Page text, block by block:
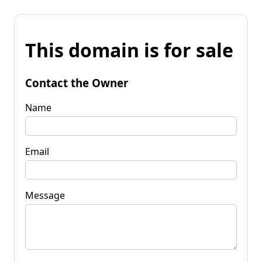
This domain is for sale
Contact the Owner
Name
Email
Message